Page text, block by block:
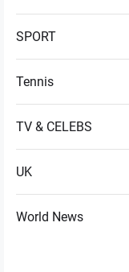
SPORT
Tennis
TV & CELEBS
UK
World News